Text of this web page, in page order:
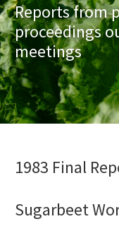
Reports from
proceedings
meetings
1983 Final
Sugarbeet